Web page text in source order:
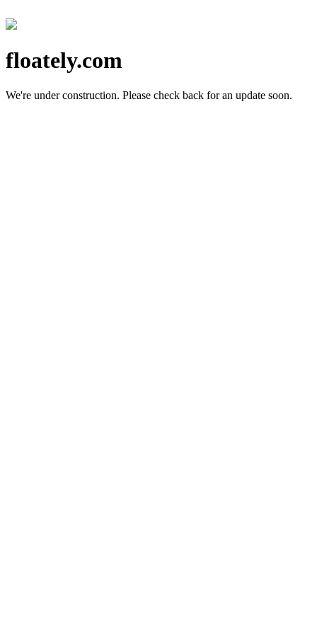
floately.com
We're under construction. Please check back for an update soon.